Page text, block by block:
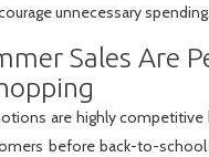
unnecessary spending.
Sales Are
are highly competitive
before back-to-